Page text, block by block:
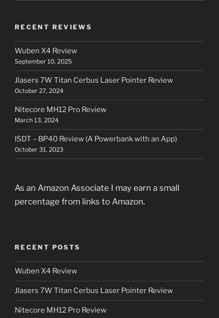
RECENT REVIEWS
Wuben X4 Review
September 10, 2025
Jlasers 7W Titan Cerbus Laser Pointer Review
October 27, 2024
Nitecore MH12 Pro Review
March 13, 2024
ISDT – BP40 Review (A Powerbank with an App)
October 31, 2023
As an Amazon Associate I may earn a small
percentage from links to Amazon.
RECENT POSTS
Wuben X4 Review
Jlasers 7W Titan Cerbus Laser Pointer Review
Nitecore MH12 Pro Review